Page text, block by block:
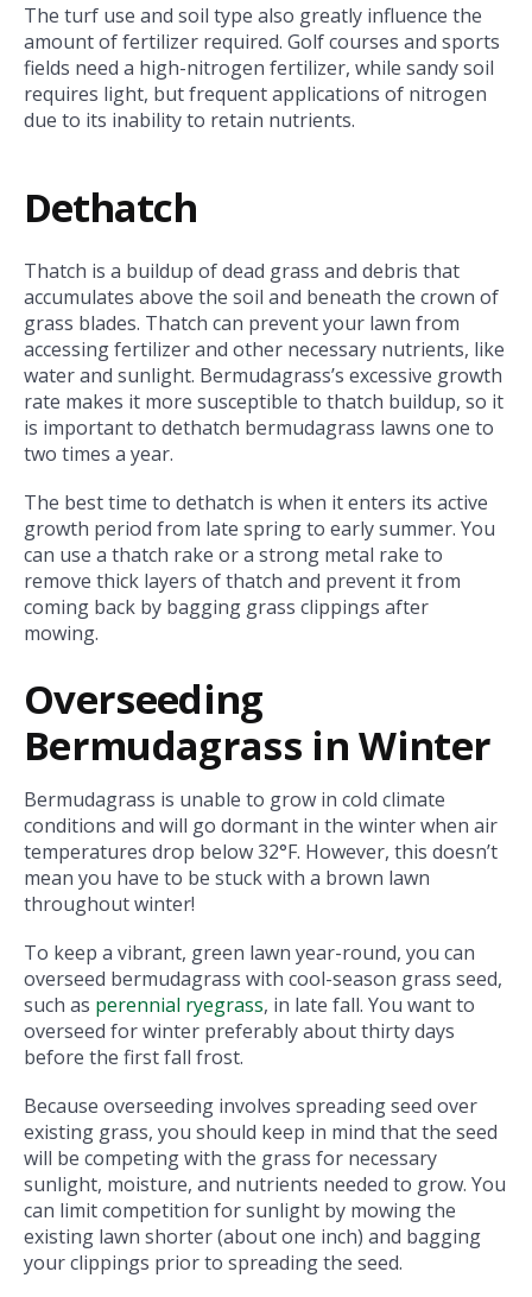
The turf use and soil type also greatly influence the
amount of fertilizer required. Golf courses and sports
fields need a high-nitrogen fertilizer, while sandy soil
requires light, but frequent applications of nitrogen
due to its inability to retain nutrients.
Dethatch
Thatch is a buildup of dead grass and debris that
accumulates above the soil and beneath the crown of
grass blades. Thatch can prevent your lawn from
accessing fertilizer and other necessary nutrients, like
water and sunlight. Bermudagrass’s excessive growth
rate makes it more susceptible to thatch buildup, so it
is important to dethatch bermudagrass lawns one to
two times a year.
The best time to dethatch is when it enters its active
growth period from late spring to early summer. You
can use a thatch rake or a strong metal rake to
remove thick layers of thatch and prevent it from
coming back by bagging grass clippings after
mowing.
Overseeding
Bermudagrass in Winter
Bermudagrass is unable to grow in cold climate
conditions and will go dormant in the winter when air
temperatures drop below 32°F. However, this doesn’t
mean you have to be stuck with a brown lawn
throughout winter!
To keep a vibrant, green lawn year-round, you can
overseed bermudagrass with cool-season grass seed,
such as perennial ryegrass, in late fall. You want to
overseed for winter preferably about thirty days
before the first fall frost.
Because overseeding involves spreading seed over
existing grass, you should keep in mind that the seed
will be competing with the grass for necessary
sunlight, moisture, and nutrients needed to grow. You
can limit competition for sunlight by mowing the
existing lawn shorter (about one inch) and bagging
your clippings prior to spreading the seed.